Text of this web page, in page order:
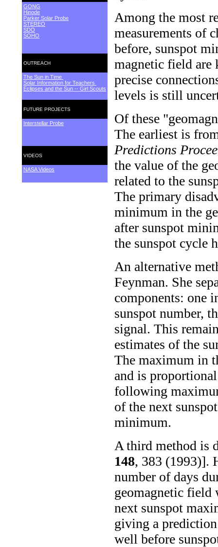
GONG
Hinode
Parker Solar Probe
STEREO
SDO
SOHO
OUTREACH
The Sun in Time
Solar Information for Teachers
Eclipses and the Sun -- Girl Scouts
FUTURE PROJECTS
Interstellar Probe
VIDEOS
NASA Videos
Among the most
measurements of
before, sunspot
magnetic field are
precise
levels is still
Of these
The earliest is
Predictions
the value of the
related to the
The primary
minimum in the
after sunspot
the sunspot cycle
An alternative
Feynman. She
components: one
sunspot number,
signal. This
estimates of the
The maximum in
and is
following
of the next
minimum.
A third method is
148, 383 (1993)].
number of days
geomagnetic field
next sunspot
giving a
well before